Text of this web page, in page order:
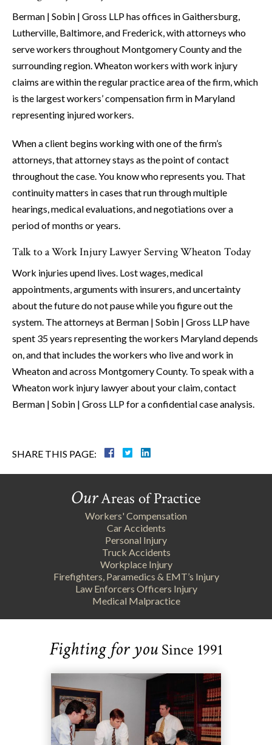
Berman | Sobin | Gross LLP has offices in Gaithersburg,
Lutherville, Baltimore, and Frederick, with attorneys who
serve workers throughout Montgomery County and the
surrounding region. Wheaton workers with work injury
claims are within the regular practice area of the firm, which
is the largest workers’ compensation firm in Maryland
representing injured workers.
When a client begins working with one of the firm’s
attorneys, that attorney stays as the point of contact
throughout the case. You know who represents you. That
continuity matters in cases that run through multiple
hearings, medical evaluations, and negotiations over a
period of months or years.
Talk to a Work Injury Lawyer Serving Wheaton Today
Work injuries upend lives. Lost wages, medical
appointments, arguments with insurers, and uncertainty
about the future do not pause while you figure out the
system. The attorneys at Berman | Sobin | Gross LLP have
spent 35 years representing the workers Maryland depends
on, and that includes the workers who live and work in
Wheaton and across Montgomery County. To speak with a
Wheaton work injury lawyer about your claim, contact
Berman | Sobin | Gross LLP for a confidential case analysis.
SHARE THIS PAGE:
OurAreas of Practice
Workers' Compensation
Car Accidents
Personal Injury
Truck Accidents
Workplace Injury
Firefighters, Paramedics & EMT’s Injury
Law Enforcers Officers Injury
Medical Malpractice
Fighting for youSince 1991